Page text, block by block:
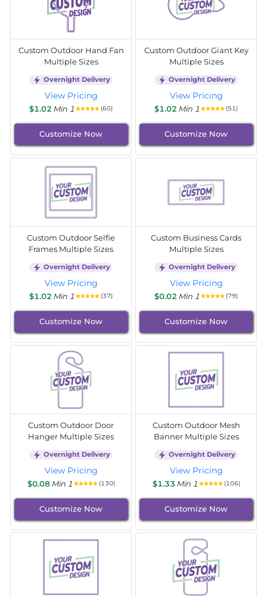
Custom Outdoor Hand Fan
Multiple Sizes
Overnight Delivery
View Pricing
$1.02 Min 1 (60)
Customize Now
Custom Outdoor Giant Key
Multiple Sizes
Overnight Delivery
View Pricing
$1.02 Min 1 (51)
Customize Now
Custom Outdoor Selfie
Frames Multiple Sizes
Overnight Delivery
View Pricing
$1.02 Min 1 (37)
Customize Now
Custom Business Cards
Multiple Sizes
Overnight Delivery
View Pricing
$0.02 Min 1 (79)
Customize Now
Custom Outdoor Door
Hanger Multiple Sizes
Overnight Delivery
View Pricing
$0.08 Min 1 (130)
Customize Now
Custom Outdoor Mesh
Banner Multiple Sizes
Overnight Delivery
View Pricing
$1.33 Min 1 (106)
Customize Now